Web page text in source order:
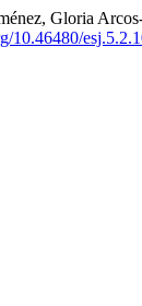
Gloria
10.46480/